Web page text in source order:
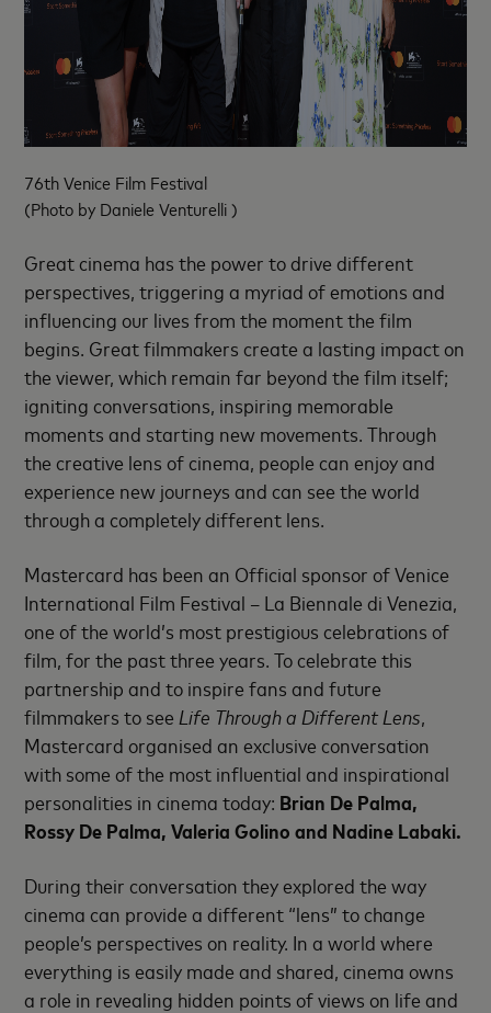
76th Venice Film Festival
(Photo by Daniele Venturelli )
Great cinema has the power to drive different
perspectives, triggering a myriad of emotions and
influencing our lives from the moment the film
begins. Great filmmakers create a lasting impact on
the viewer, which remain far beyond the film itself;
igniting conversations, inspiring memorable
moments and starting new movements. Through
the creative lens of cinema, people can enjoy and
experience new journeys and can see the world
through a completely different lens.
Mastercard has been an Official sponsor of Venice
International Film Festival – La Biennale di Venezia,
one of the world’s most prestigious celebrations of
film, for the past three years. To celebrate this
partnership and to inspire fans and future
filmmakers to see Life Through a Different Lens,
Mastercard organised an exclusive conversation
with some of the most influential and inspirational
personalities in cinema today: Brian De Palma,
Rossy De Palma, Valeria Golino and Nadine Labaki.
During their conversation they explored the way
cinema can provide a different “lens” to change
people’s perspectives on reality. In a world where
everything is easily made and shared, cinema owns
a role in revealing hidden points of views on life and